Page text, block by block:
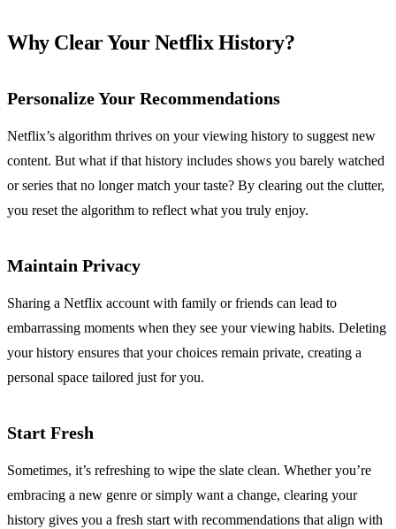
Why Clear Your Netflix History?
Personalize Your Recommendations
Netflix’s algorithm thrives on your viewing history to suggest new
content. But what if that history includes shows you barely watched
or series that no longer match your taste? By clearing out the clutter,
you reset the algorithm to reflect what you truly enjoy.
Maintain Privacy
Sharing a Netflix account with family or friends can lead to
embarrassing moments when they see your viewing habits. Deleting
your history ensures that your choices remain private, creating a
personal space tailored just for you.
Start Fresh
Sometimes, it’s refreshing to wipe the slate clean. Whether you’re
embracing a new genre or simply want a change, clearing your
history gives you a fresh start with recommendations that align with